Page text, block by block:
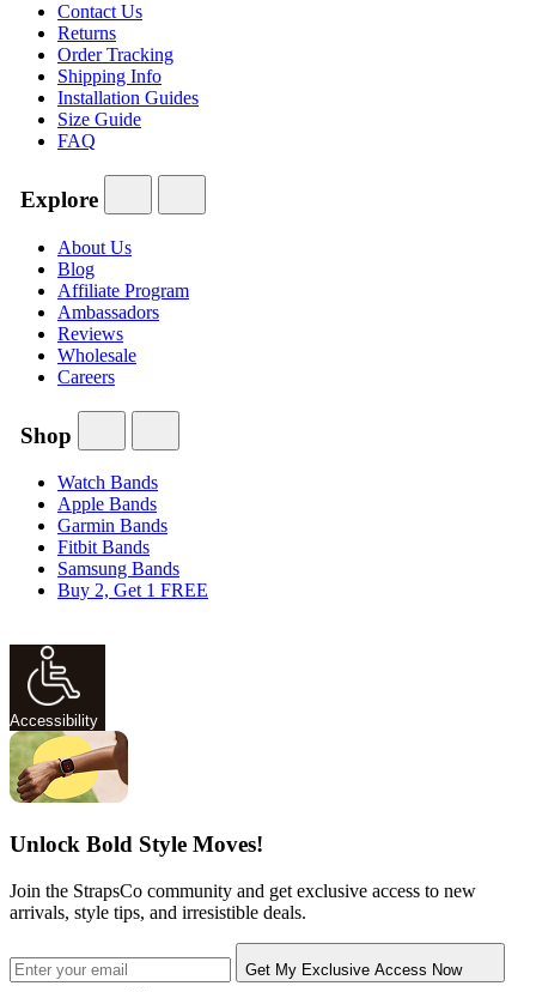
Contact Us
Returns
Order Tracking
Shipping Info
Installation Guides
Size Guide
FAQ
Explore
About Us
Blog
Affiliate Program
Ambassadors
Reviews
Wholesale
Careers
Shop
Watch Bands
Apple Bands
Garmin Bands
Fitbit Bands
Samsung Bands
Buy 2, Get 1 FREE
Accessibility
Unlock Bold Style Moves!
Join the StrapsCo community and get exclusive access to new
arrivals, style tips, and irresistible deals.
Get My Exclusive Access Now